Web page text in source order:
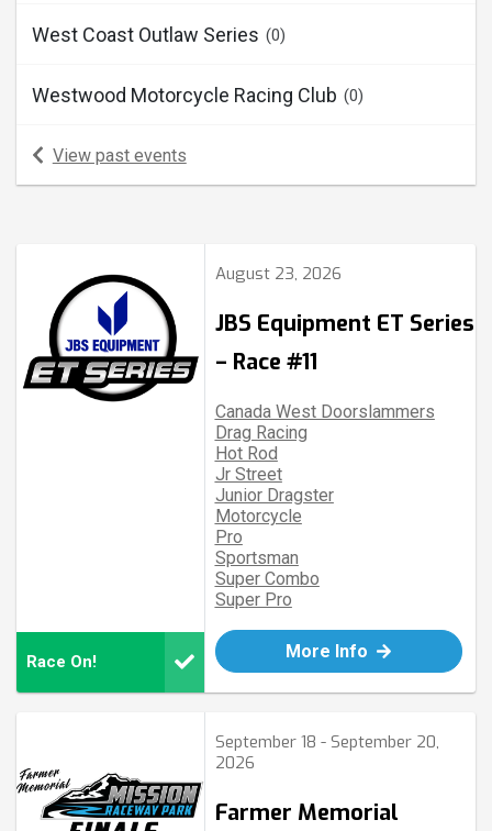
West Coast Outlaw Series (0)
Westwood Motorcycle Racing Club (0)
View past events
Race On!
August 23, 2026
JBS Equipment ET Series
– Race #11
Canada West Doorslammers
Drag Racing
Hot Rod
Jr Street
Junior Dragster
Motorcycle
Pro
Sportsman
Super Combo
Super Pro
More Info
September 18 - September 20,
2026
Farmer Memorial